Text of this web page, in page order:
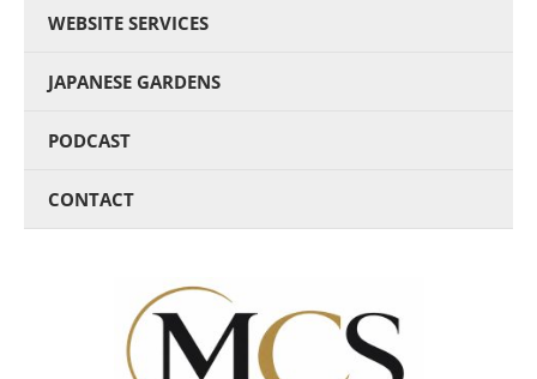
WEBSITE SERVICES
JAPANESE GARDENS
PODCAST
CONTACT